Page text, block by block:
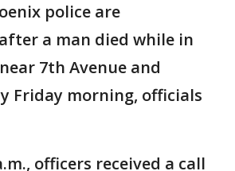
police are
a man died while in
7th Avenue and
Friday morning, officials
officers received a call